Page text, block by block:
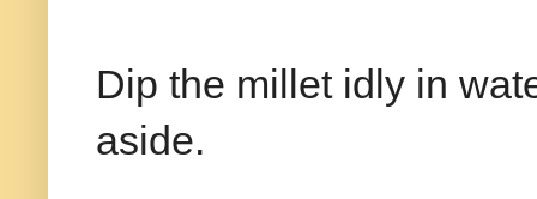
Dip the millet idly in
aside.